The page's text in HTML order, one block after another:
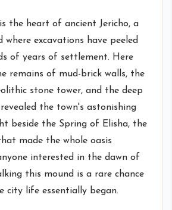
is the heart of ancient Jericho, a
where excavations have peeled
of years of settlement. Here
remains of mud-brick walls, the
stone tower, and the deep
the town's astonishing
beside the Spring of Elisha, the
made the whole oasis
interested in the dawn of
this mound is a rare chance
city life essentially began.